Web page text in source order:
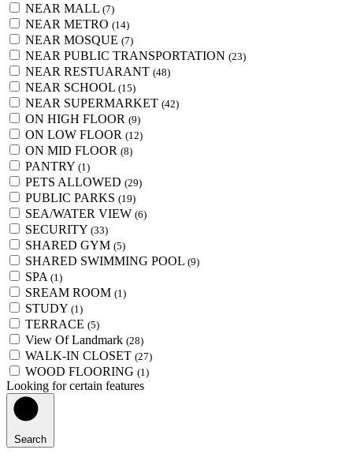
NEAR MALL (7)
NEAR METRO (14)
NEAR MOSQUE (7)
NEAR PUBLIC TRANSPORTATION (23)
NEAR RESTUARANT (48)
NEAR SCHOOL (15)
NEAR SUPERMARKET (42)
ON HIGH FLOOR (9)
ON LOW FLOOR (12)
ON MID FLOOR (8)
PANTRY (1)
PETS ALLOWED (29)
PUBLIC PARKS (19)
SEA/WATER VIEW (6)
SECURITY (33)
SHARED GYM (5)
SHARED SWIMMING POOL (9)
SPA (1)
SREAM ROOM (1)
STUDY (1)
TERRACE (5)
View Of Landmark (28)
WALK-IN CLOSET (27)
WOOD FLOORING (1)
Looking for certain features
Search